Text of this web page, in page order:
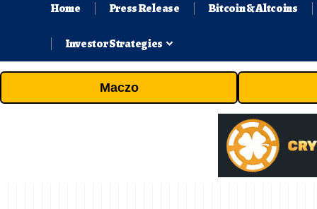
Home Press Release Bitcoin & Altcoins
Investor Strategies
Maczo